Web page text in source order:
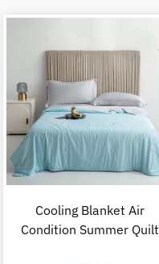
Cooling Blanket Air
Condition Summer Quilt